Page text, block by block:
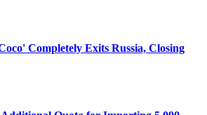
Completely Exits Russia, Closing